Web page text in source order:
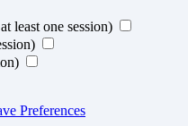
least one session)
Preferences